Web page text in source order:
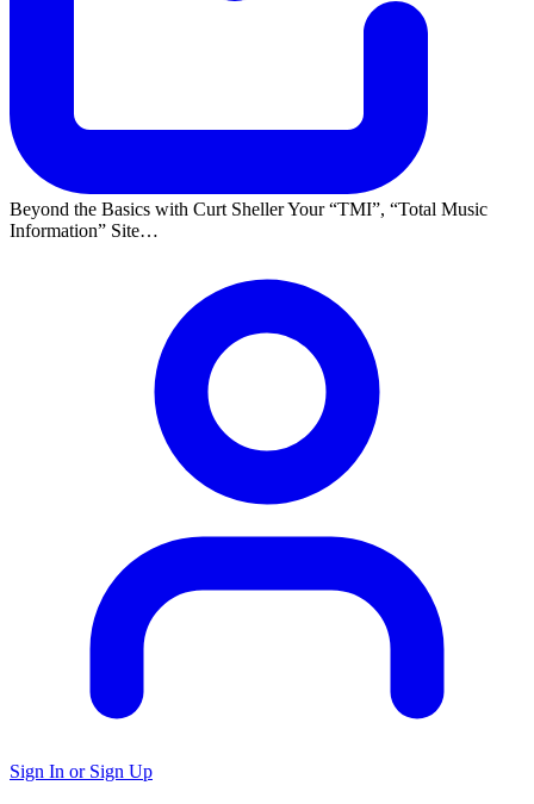
Beyond the Basics with Curt Sheller Your TMI ,
Total Music
Information
Site…
Sign In or Sign Up